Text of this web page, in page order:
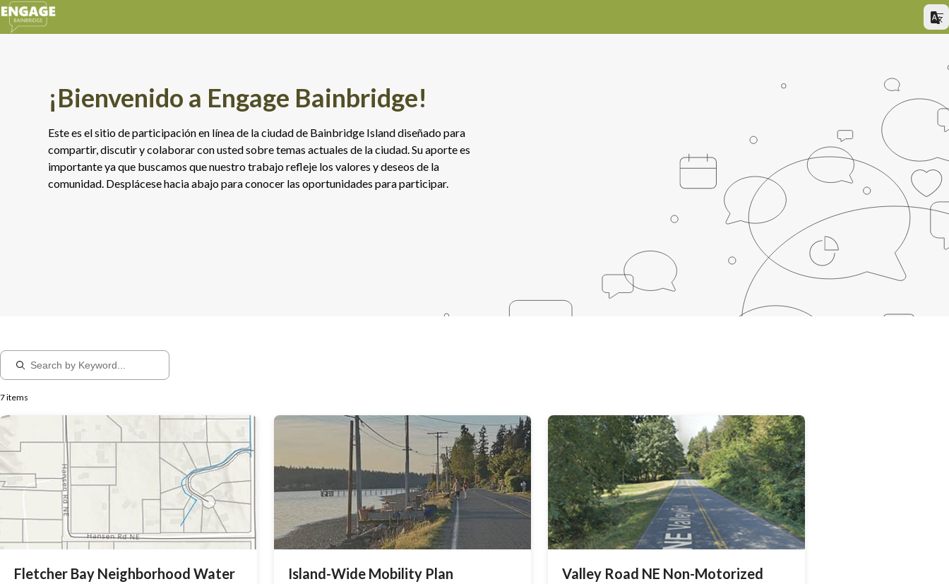
¡Bienvenido a Engage Bainbridge!
Este es el sitio de participación en línea de la ciudad de Bainbridge Island diseñado para
compartir, discutir y colaborar con usted sobre temas actuales de la ciudad. Su aporte es
importante ya que buscamos que nuestro trabajo refleje los valores y deseos de la
comunidad. Desplácese hacia abajo para conocer las oportunidades para participar.
7 items
Fletcher Bay Neighborhood Water
Island-Wide Mobility Plan
Valley Road NE Non-Motorized